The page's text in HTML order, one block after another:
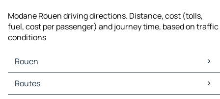
Modane Rouen driving directions. Distance, cost (tolls,
fuel, cost per passenger) and journey time, based on traffic
conditions
Rouen
Rouen Maps
Rouen Traffic
Routes